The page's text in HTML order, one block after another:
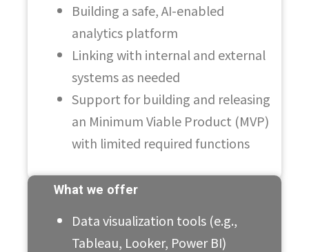
Building a safe, AI-enabled
analytics platform
Linking with internal and external
systems as needed
Support for building and releasing
an Minimum Viable Product (MVP)
with limited required functions
What we offer
Data visualization tools (e.g.,
Tableau, Looker, Power BI)